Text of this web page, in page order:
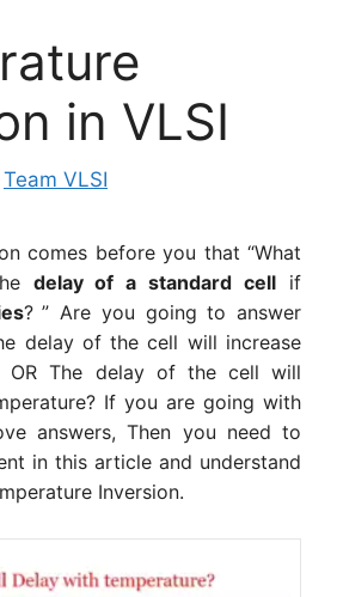
in VLSI
Team VLSI
comes before you that “What
delay of a standard cell if
? ” Are you going to answer
delay of the cell will increase
OR The delay of the cell will
If you are going with
answers, Then you need to
in this article and understand
Inversion.